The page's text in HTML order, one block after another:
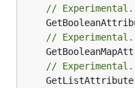
// Experimental.
// Experimental.
// Experimental.